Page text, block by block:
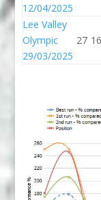
12/04/2025
Lee Valley
Olympic
29/03/2025
27